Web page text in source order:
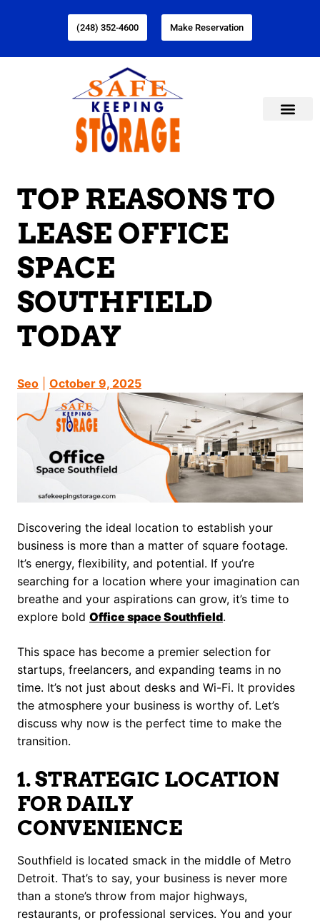
(248) 352-4600 Make Reservation
TOP REASONS TO
LEASE OFFICE
SPACE
SOUTHFIELD
TODAY
Seo October 9, 2025
Discovering the ideal location to establish your
business is more than a matter of square footage.
It’s energy, flexibility, and potential. If you’re
searching for a location where your imagination can
breathe and your aspirations can grow, it’s time to
explore bold Office space Southfield.
This space has become a premier selection for
startups, freelancers, and expanding teams in no
time. It’s not just about desks and Wi-Fi. It provides
the atmosphere your business is worthy of. Let’s
discuss why now is the perfect time to make the
transition.
1. STRATEGIC LOCATION
FOR DAILY
CONVENIENCE
Southfield is located smack in the middle of Metro
Detroit. That’s to say, your business is never more
than a stone’s throw from major highways,
restaurants, or professional services. You and your